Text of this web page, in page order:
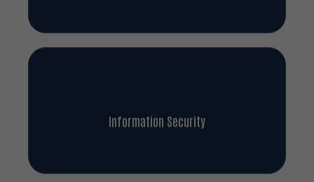
Information Security